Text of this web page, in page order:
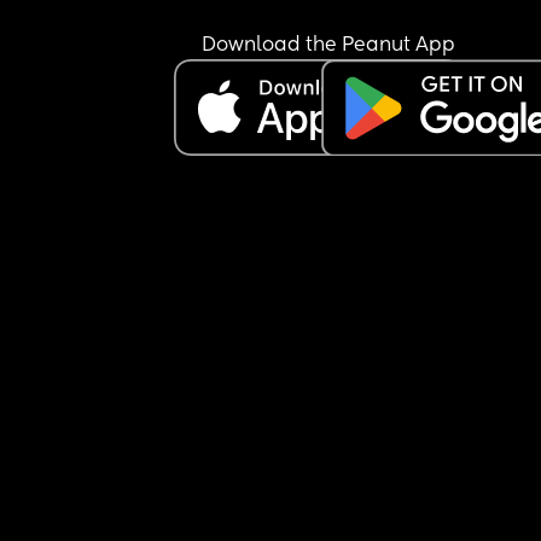
Download the Peanut App